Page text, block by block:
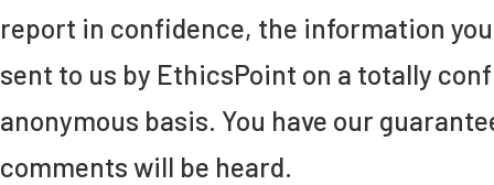
report in confidence, the information
sent to us by EthicsPoint on a totally
anonymous basis. You have our
comments will be heard.